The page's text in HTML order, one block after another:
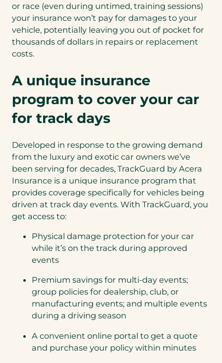
or race (even during untimed, training sessions)
your insurance won’t pay for damages to your
vehicle, potentially leaving you out of pocket for
thousands of dollars in repairs or replacement
costs.
A unique insurance
program to cover your car
for track days
Developed in response to the growing demand
from the luxury and exotic car owners we’ve
been serving for decades, TrackGuard by Acera
Insurance is a unique insurance program that
provides coverage specifically for vehicles being
driven at track day events. With TrackGuard, you
get access to:
Physical damage protection for your car
while it’s on the track during approved
events
Premium savings for multi-day events;
group policies for dealership, club, or
manufacturing events; and multiple events
during a driving season
A convenient online portal to get a quote
and purchase your policy within minutes